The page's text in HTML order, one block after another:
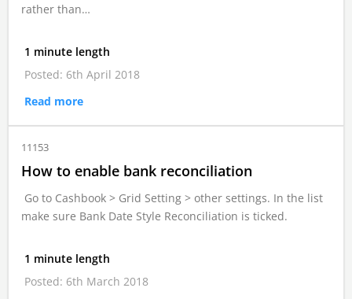
rather than…
1 minute length
Posted: 6th April 2018
Read more
11153
How to enable bank reconciliation
Go to Cashbook > Grid Setting > other settings. In the list
make sure Bank Date Style Reconciliation is ticked.
1 minute length
Posted: 6th March 2018